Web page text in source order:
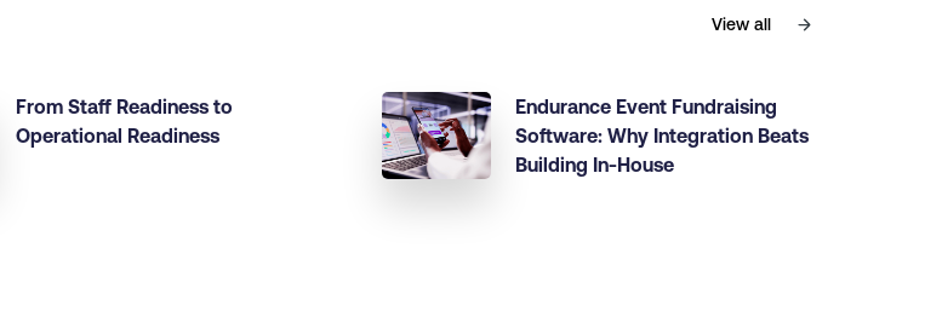
View all
From Staff Readiness to
Operational Readiness
Endurance Event Fundraising
Software: Why Integration Beats
Building In-House